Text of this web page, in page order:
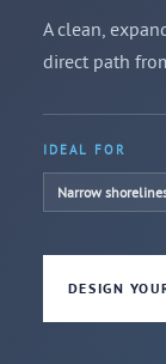
A clean,
direct path
IDEAL FOR
Narrow
DESIGN